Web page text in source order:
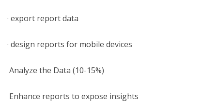
· export report data
· design reports for mobile devices
Analyze the Data (10-15%)
Enhance reports to expose insights